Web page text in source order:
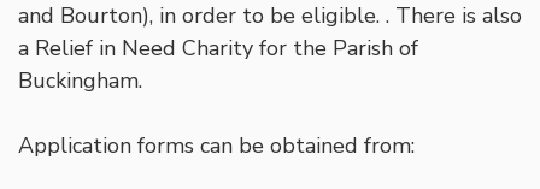
and Bourton), in order to be eligible. . There is also
a Relief in Need Charity for the Parish of
Buckingham.
Application forms can be obtained from: